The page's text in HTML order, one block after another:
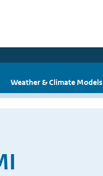
Weather & Climate Models